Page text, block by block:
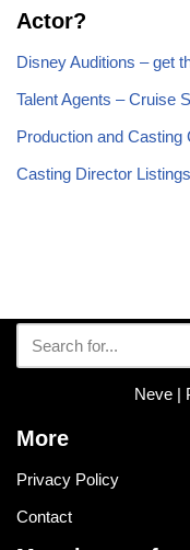
Actor?
Disney Auditions – get
Talent Agents – Cruise
Production and Casting
Casting Director
Neve|
More
Privacy Policy
Contact